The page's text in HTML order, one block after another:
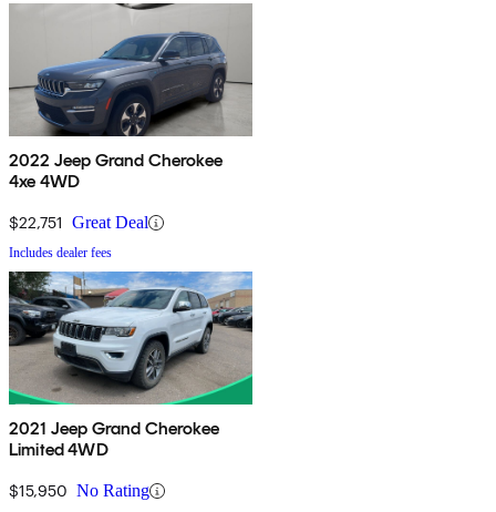
2022 Jeep Grand Cherokee
4xe 4WD
$22,751 Great Deal
Includes dealer fees
2021 Jeep Grand Cherokee
Limited 4WD
$15,950 No Rating